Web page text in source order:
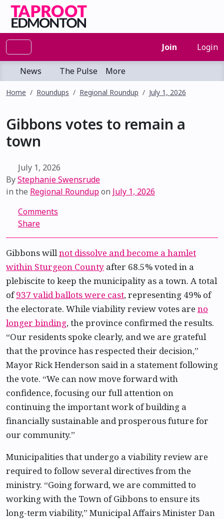
Join Login
News The Pulse More
Home Roundups Regional Roundup July 1, 2026
Gibbons votes to remain a
town
July 1, 2026
ByStephanie Swensrude
in the Regional Roundupon July 1, 2026
Comments
Share
Gibbons willnot dissolve and become a hamlet
within Sturgeon County after 68.5% voted in a
plebiscite to keep the municipality as a town. A total
of937 valid ballots were cast, representing 49% of
the electorate. While viability review votes are no
longer binding, the province confirmed the results.
“Our residents spoke clearly, and we are grateful
that the province has respected their decision,”
Mayor Rick Henderson said in a statement following
the vote. “We can now move forward with
confidence, focusing our full attention on
continuing the important work of building a
financially sustainable and prosperous future for
our community.”
Municipalities that undergo a viability review are
required to follow several directives from the
ministry. “Going forward, we are committed to
working with the Town of Gibbons to ensure its
long-term viability,” Municipal Affairs Minister Dan